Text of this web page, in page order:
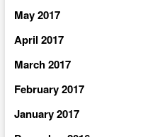
May 2017
April 2017
March 2017
February 2017
January 2017